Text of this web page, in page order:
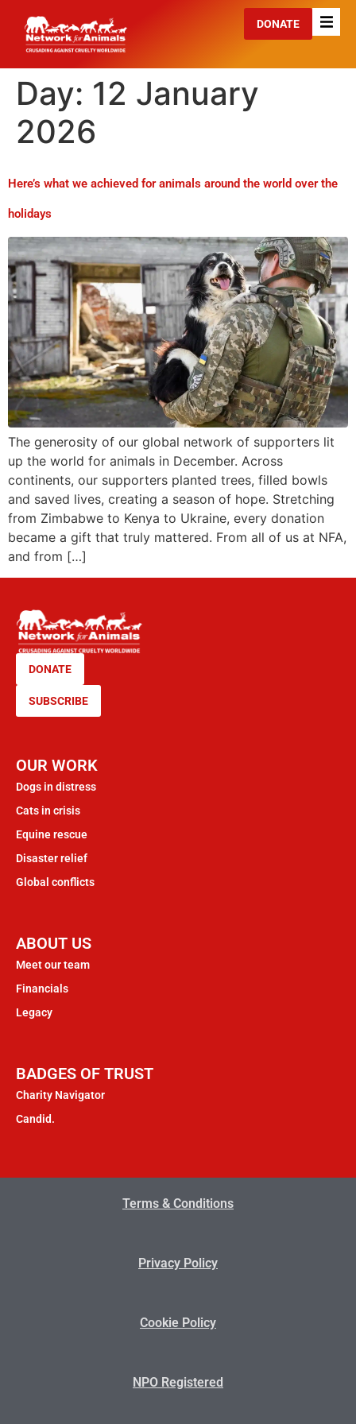
DONATE
Day: 12 January
2026
Here’s what we achieved for animals around the world over the
holidays
The generosity of our global network of supporters lit
up the world for animals in December. Across
continents, our supporters planted trees, filled bowls
and saved lives, creating a season of hope. Stretching
from Zimbabwe to Kenya to Ukraine, every donation
became a gift that truly mattered. From all of us at NFA,
and from […]
DONATE
SUBSCRIBE
OUR WORK
Dogs in distress
Cats in crisis
Equine rescue
Disaster relief
Global conflicts
ABOUT US
Meet our team
Financials
Legacy
BADGES OF TRUST
Charity Navigator
Candid.
Terms & Conditions
Privacy Policy
Cookie Policy
NPO Registered